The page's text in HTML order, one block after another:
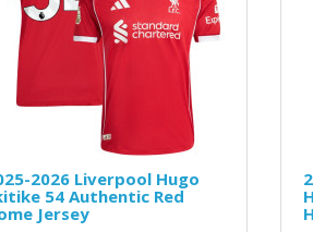
2026 Liverpool Hugo
54 Authentic Red
Jersey